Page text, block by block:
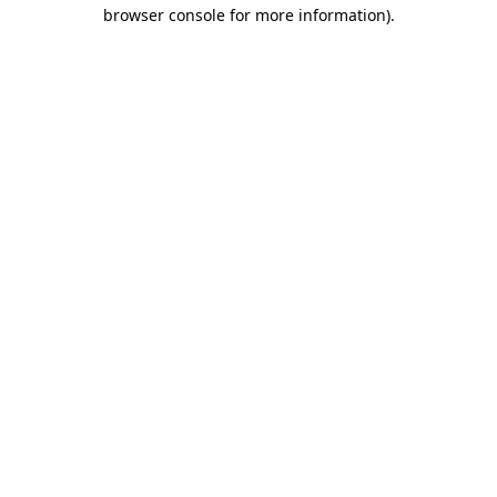
browser console for more information).